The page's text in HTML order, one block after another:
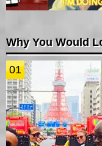
Why You Would
01